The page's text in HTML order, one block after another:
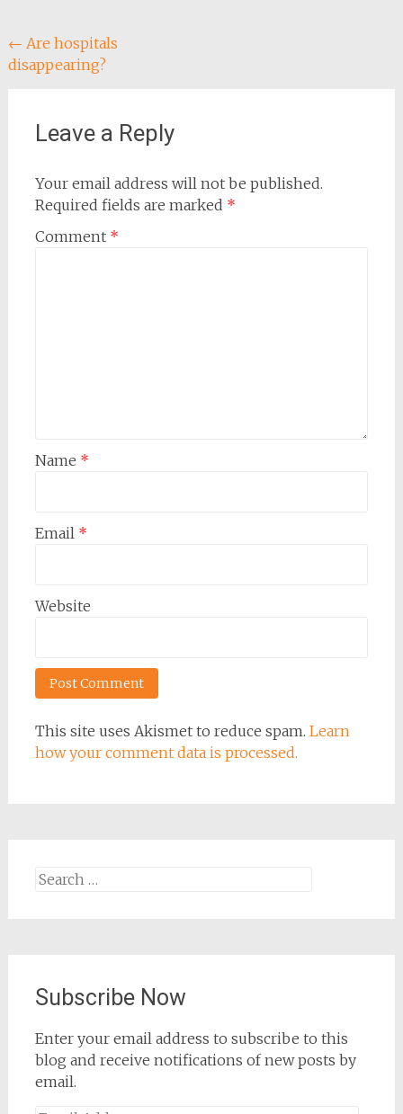
Post
navigation
← Are hospitals
disappearing?
Leave a Reply
Your email address will not be published.
Required fields are marked *
Comment *
Name *
Email *
Website
This site uses Akismet to reduce spam. Learn
how your comment data is processed.
Search
Subscribe Now
Enter your email address to subscribe to this
blog and receive notifications of new posts by
email.